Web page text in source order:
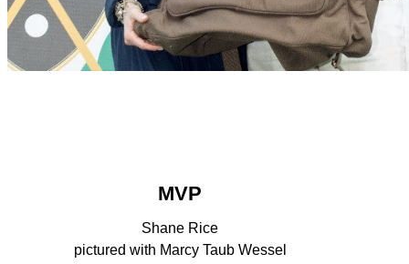
MVP
Shane Rice
pictured with Marcy Taub Wessel